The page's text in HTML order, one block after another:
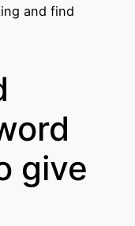
and find
give